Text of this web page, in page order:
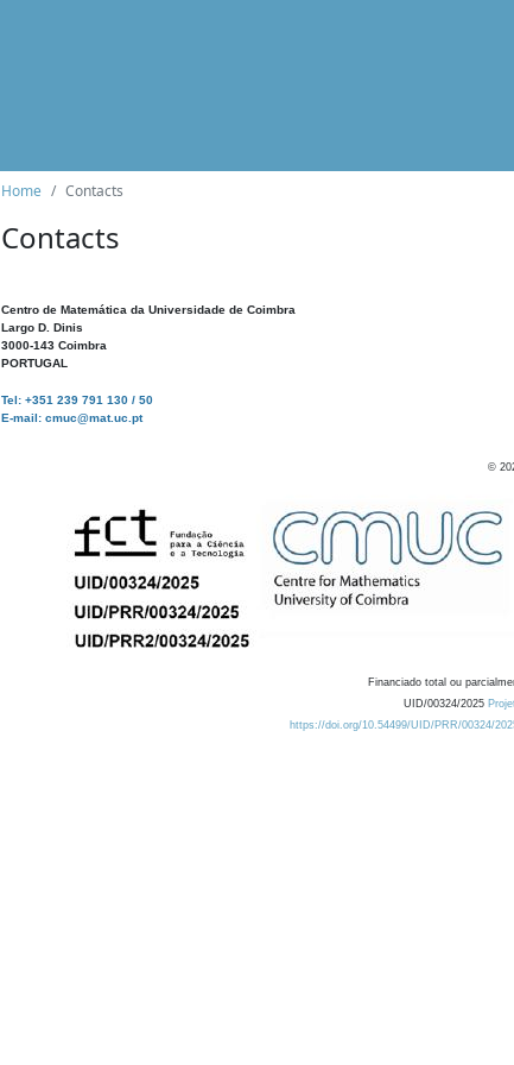
Home Contacts
Contacts
Centro de Matemática da Universidade de Coimbra
Largo D. Dinis
3000-143 Coimbra
PORTUGAL
Tel: +351 239 791 130 / 50
E-mail: cmuc@mat.uc.pt
©
Financiado total ou
UID/00324/2025
https://doi.org/10.54499/UID/PRR/00324/